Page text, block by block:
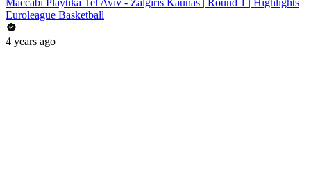
Maccabi Playtika Tel Aviv - Zalgiris Kaunas | Round 1 | Highlights
Euroleague Basketball
4 years ago